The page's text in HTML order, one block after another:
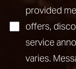
provided
offers,
service
varies.